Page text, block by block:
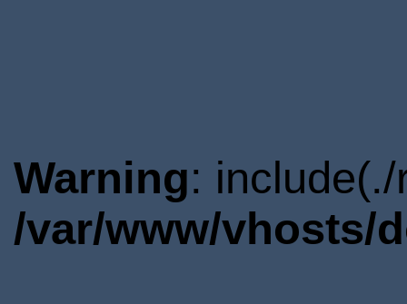
Warning:
/var/www/vhosts/